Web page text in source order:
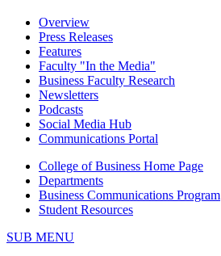
Overview
Press Releases
Features
Faculty "In the Media"
Business Faculty Research
Newsletters
Podcasts
Social Media Hub
Communications Portal
College of Business Home Page
Departments
Business Communications Program
Student Resources
SUB MENU